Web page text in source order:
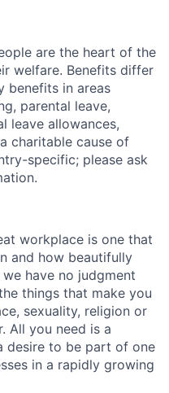
are the heart of the
welfare. Benefits differ
benefits in areas
parental leave,
leave allowances,
charitable cause of
specific; please ask
workplace is one that
and how beautifully
have no judgment
things that make you
sexuality, religion or
All you need is a
desire to be part of one
in a rapidly growing